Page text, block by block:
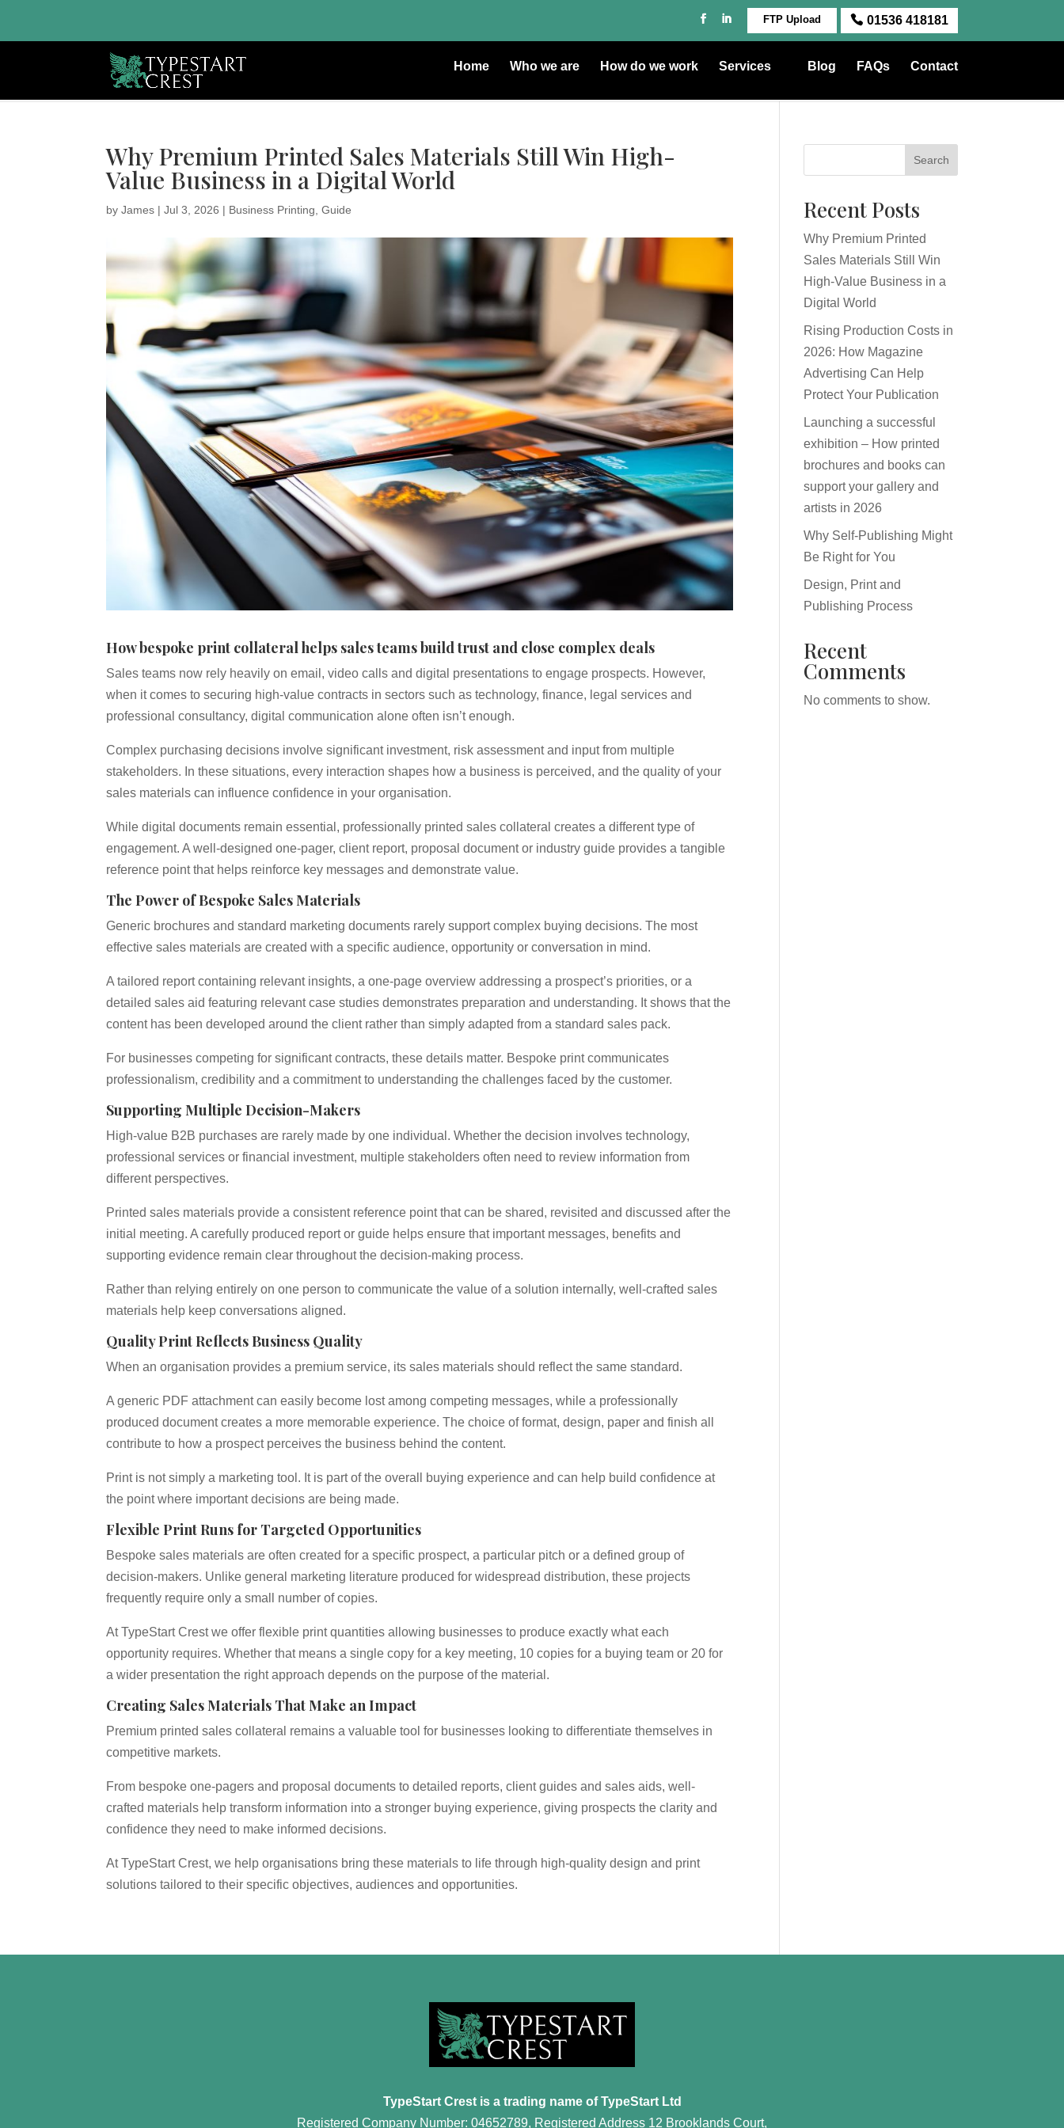
FTP Upload 01536 418181
Home Who we are How do we work Services Blog FAQs Contact
Why Premium Printed Sales Materials Still Win High-
Value Business in a Digital World
byJames |Jul 3, 2026 | Business Printing ,Guide
How bespoke print collateral helps sales teams build trust and close complex deals
Sales teams now rely heavily on email, video calls and digital presentations to engage prospects. However,
when it comes to securing high-value contracts in sectors such as technology, finance, legal services and
professional consultancy, digital communication alone often isn’t enough.
Complex purchasing decisions involve significant investment, risk assessment and input from multiple
stakeholders. In these situations, every interaction shapes how a business is perceived, and the quality of your
sales materials can influence confidence in your organisation.
While digital documents remain essential, professionally printed sales collateral creates a different type of
engagement. A well-designed one-pager, client report, proposal document or industry guide provides a tangible
reference point that helps reinforce key messages and demonstrate value.
The Power of Bespoke Sales Materials
Generic brochures and standard marketing documents rarely support complex buying decisions. The most
effective sales materials are created with a specific audience, opportunity or conversation in mind.
A tailored report containing relevant insights, a one-page overview addressing a prospect’s priorities, or a
detailed sales aid featuring relevant case studies demonstrates preparation and understanding. It shows that the
content has been developed around the client rather than simply adapted from a standard sales pack.
For businesses competing for significant contracts, these details matter. Bespoke print communicates
professionalism, credibility and a commitment to understanding the challenges faced by the customer.
Supporting Multiple Decision-Makers
High-value B2B purchases are rarely made by one individual. Whether the decision involves technology,
professional services or financial investment, multiple stakeholders often need to review information from
different perspectives.
Printed sales materials provide a consistent reference point that can be shared, revisited and discussed after the
initial meeting. A carefully produced report or guide helps ensure that important messages, benefits and
supporting evidence remain clear throughout the decision-making process.
Rather than relying entirely on one person to communicate the value of a solution internally, well-crafted sales
materials help keep conversations aligned.
Quality Print Reflects Business Quality
When an organisation provides a premium service, its sales materials should reflect the same standard.
A generic PDF attachment can easily become lost among competing messages, while a professionally
produced document creates a more memorable experience. The choice of format, design, paper and finish all
contribute to how a prospect perceives the business behind the content.
Print is not simply a marketing tool. It is part of the overall buying experience and can help build confidence at
the point where important decisions are being made.
Flexible Print Runs for Targeted Opportunities
Bespoke sales materials are often created for a specific prospect, a particular pitch or a defined group of
decision-makers. Unlike general marketing literature produced for widespread distribution, these projects
frequently require only a small number of copies.
At TypeStart Crest we offer flexible print quantities allowing businesses to produce exactly what each
opportunity requires. Whether that means a single copy for a key meeting, 10 copies for a buying team or 20 for
a wider presentation the right approach depends on the purpose of the material.
Creating Sales Materials That Make an Impact
Premium printed sales collateral remains a valuable tool for businesses looking to differentiate themselves in
competitive markets.
From bespoke one-pagers and proposal documents to detailed reports, client guides and sales aids, well-
crafted materials help transform information into a stronger buying experience, giving prospects the clarity and
confidence they need to make informed decisions.
At TypeStart Crest, we help organisations bring these materials to life through high-quality design and print
solutions tailored to their specific objectives, audiences and opportunities.
Search
Recent Posts
Why Premium Printed
Sales Materials Still Win
High-Value Business in a
Digital World
Rising Production Costs in
2026: How Magazine
Advertising Can Help
Protect Your Publication
Launching a successful
exhibition – How printed
brochures and books can
support your gallery and
artists in 2026
Why Self-Publishing Might
Be Right for You
Design, Print and
Publishing Process
Recent
Comments
No comments to show.
TypeStart Crest is a trading name of TypeStart Ltd
Registered Company Number: 04652789, Registered Address 12 Brooklands Court,